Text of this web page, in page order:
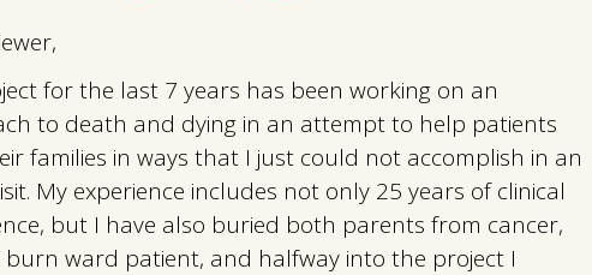
for the last 7 years has been working on an
to death and dying in an attempt to help patients
families in ways that I just could not accomplish in an
My experience includes not only 25 years of clinical
but I have also buried both parents from cancer,
burn ward patient, and halfway into the project I